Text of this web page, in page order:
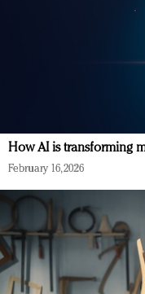
How AI is transforming
February 16, 2026